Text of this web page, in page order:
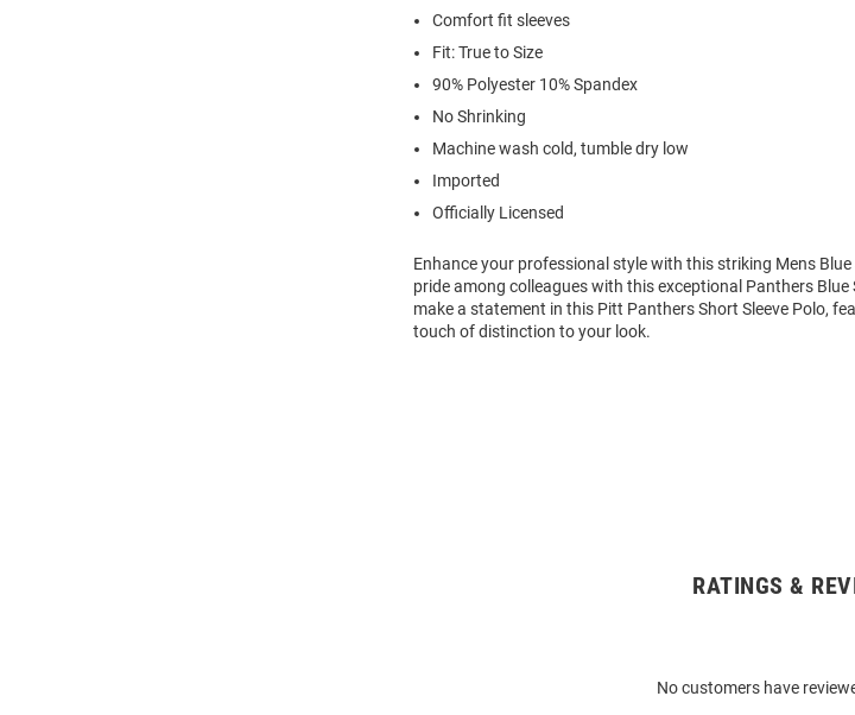
Comfort fit sleeves
Fit: True to Size
90% Polyester 10% Spandex
No Shrinking
Machine wash cold, tumble dry low
Imported
Officially Licensed
Enhance your professional style with this striking Mens
pride among colleagues with this exceptional Panthers Blue
make a statement in this Pitt Panthers Short Sleeve Polo,
touch of distinction to your look.
RATINGS &
No customers have